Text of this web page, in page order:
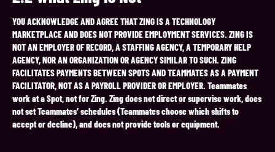
YOU ACKNOWLEDGE AND AGREE THAT ZING IS A TECHNOLOGY
MARKETPLACE AND DOES NOT PROVIDE EMPLOYMENT SERVICES. ZING IS
NOT AN EMPLOYER OF RECORD, A STAFFING AGENCY, A TEMPORARY HELP
AGENCY, NOR AN ORGANIZATION OR AGENCY SIMILAR TO SUCH. ZING
FACILITATES PAYMENTS BETWEEN SPOTS AND TEAMMATES AS A PAYMENT
FACILITATOR, NOT AS A PAYROLL PROVIDER OR EMPLOYER. Teammates
work at a Spot, not for Zing. Zing does not direct or supervise work, does
not set Teammates’ schedules (Teammates choose which shifts to
accept or decline), and does not provide tools or equipment.